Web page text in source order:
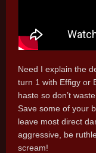
Need I explain the
turn 1 with Effigy or
haste so don’t
Save some of your
leave most direct
aggressive, be
scream!